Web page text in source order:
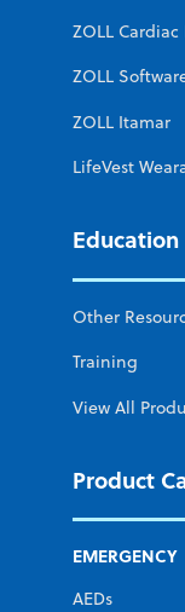
ZOLL
ZOLL
ZOLL Itamar
LifeVest
Education
Other
Training
View All
Product
EMERGENCY
AEDs